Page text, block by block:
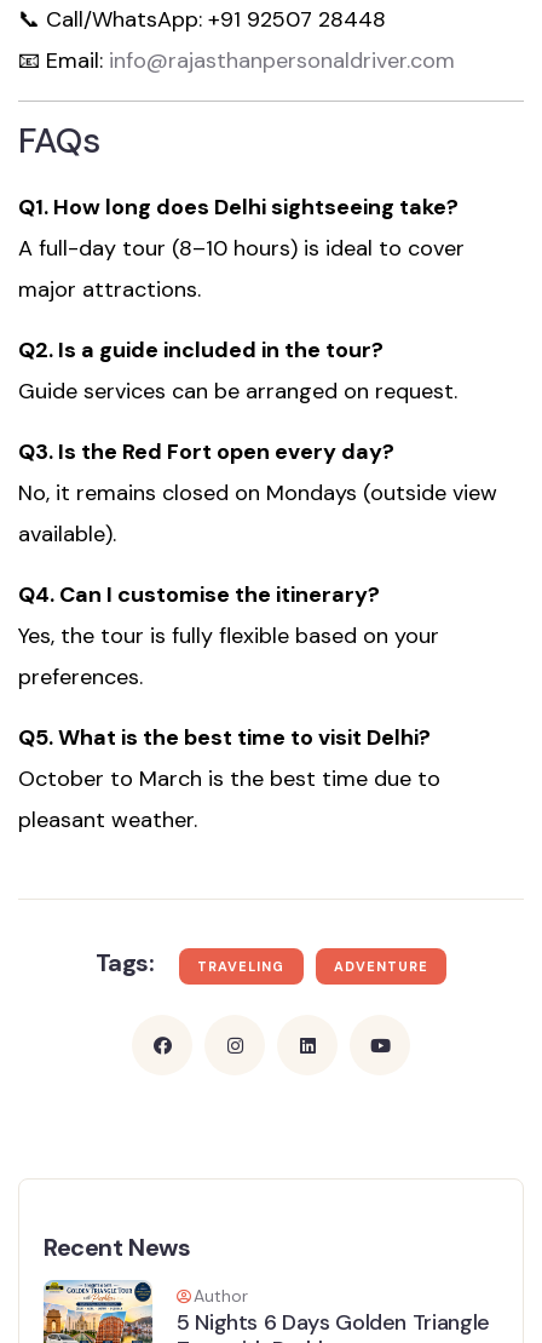
📞 Call/WhatsApp: +91 92507 28448
📧 Email: info@rajasthanpersonaldriver.com
FAQs
Q1. How long does Delhi sightseeing take?
A full-day tour (8–10 hours) is ideal to cover
major attractions.
Q2. Is a guide included in the tour?
Guide services can be arranged on request.
Q3. Is the Red Fort open every day?
No, it remains closed on Mondays (outside view
available).
Q4. Can I customise the itinerary?
Yes, the tour is fully flexible based on your
preferences.
Q5. What is the best time to visit Delhi?
October to March is the best time due to
pleasant weather.
Tags: TRAVELING ADVENTURE
Recent News
Author
5 Nights 6 Days Golden Triangle